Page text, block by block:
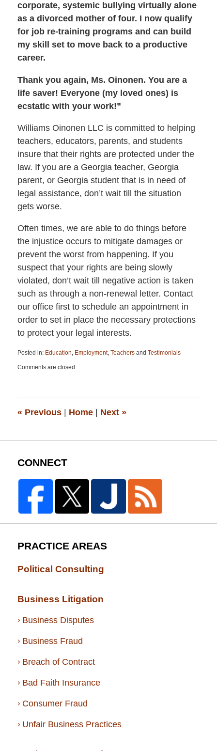
corporate, systemic bullying virtually alone
as a divorced mother of four. I now qualify
for job re-training programs and can build
my skill set to move back to a productive
career.
Thank you again, Ms. Oinonen. You are a
life saver! Everyone (my loved ones) is
ecstatic with your work!”
Williams Oinonen LLC is committed to helping
teachers, educators, parents, and students
insure that their rights are protected under the
law. If you are a Georgia teacher, Georgia
parent, or Georgia student that is in need of
legal assistance, don’t wait till the situation
gets worse.
Often times, we are able to do things before
the injustice occurs to mitigate damages or
prevent the worst from happening. If you
suspect that your rights are being slowly
violated, don’t wait till negative action is taken
such as through a non-renewal letter. Contact
our office first to schedule an appointment in
order to set in place the necessary protections
to protect your legal interests.
Posted in: Education Employment, Teachersand Testimonials
April
12:19
Comments are closed.
« Previous | Home | Next »
CONNECT
PRACTICE AREAS
Political Consulting
Business Litigation
Business Disputes
Business Fraud
Breach of Contract
Bad Faith Insurance
Consumer Fraud
Unfair Business Practices